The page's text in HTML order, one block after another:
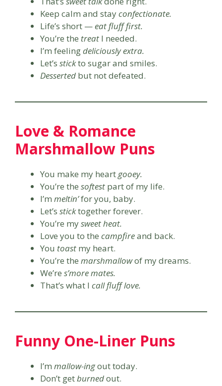
Keep calm and stayconfectionate.
Life’s short —eat fluff first.
You’re the treat I needed.
I’m feelingdeliciously extra.
Let’s stickto sugar and smiles.
Desserted but not defeated.
Love & Romance
Marshmallow Puns
You make my heartgooey.
You’re the softest part of my life.
I’m meltin’for you, baby.
Let’s sticktogether forever.
You’re mysweet heat.
Love you to the campfireand back.
You toast my heart.
You’re the marshmallowof my dreams.
We’re s’more mates.
That’s what I call fluff love.
Funny One-Liner Puns
I’m mallow-ingout today.
Don’t getburnedout.